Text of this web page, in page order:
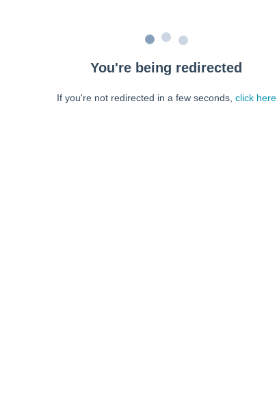
You're being redirected
If you're not redirected in a few seconds, click here